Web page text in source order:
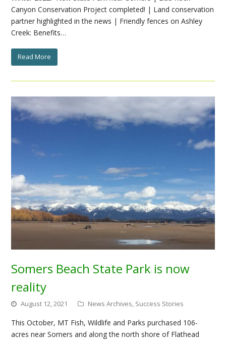
Canyon Conservation Project completed! | Land conservation
partner highlighted in the news | Friendly fences on Ashley
Creek: Benefits…
Read More
Somers Beach State Park is now
reality
August 12, 2021 News Archives Success Stories
This October, MT Fish, Wildlife and Parks purchased 106-
acres near Somers and along the north shore of Flathead